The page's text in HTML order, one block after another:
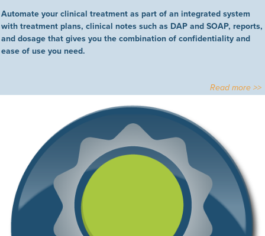
Automate your clinical treatment as part of an integrated system
with treatment plans, clinical notes such as DAP and SOAP, reports,
and dosage that gives you the combination of confidentiality and
ease of use you need.
Read more >>